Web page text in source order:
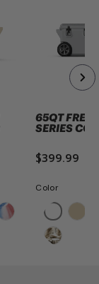
65QT
SERIES
$399.99
Color